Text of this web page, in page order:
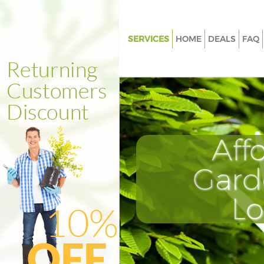
SERVICES
Weed Killing Isle of Dogs
Regular Gardener Isle of Dogs
Composting Isle of Dogs
Power Washing Isle of Dogs
Deck Cleaning Isle of Dogs
Leaf Blowing Isle of Dogs
Landscape Gardeners Isle of
Hedge Cutting Isle of Dogs
Planting Flowers Isle of Dogs
Pressure Washing Isle of Dogs
HOME DEALS FAQ